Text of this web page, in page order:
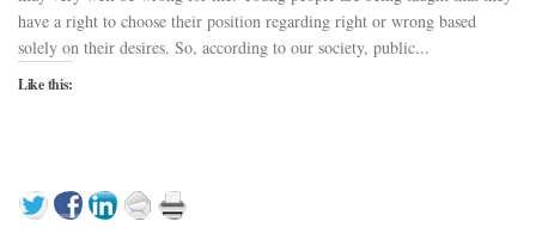
have a right to choose their position regarding right or wrong based
solely on their desires. So, according to our society, public...
Like this: